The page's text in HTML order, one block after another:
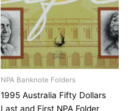
NPA Banknote Folders
1995 Australia Fifty Dollars
Last and First NPA Folder